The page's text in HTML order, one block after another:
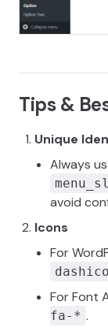
Tips &
Unique
Always
avoid
Icons
For
For Font
fa-* .